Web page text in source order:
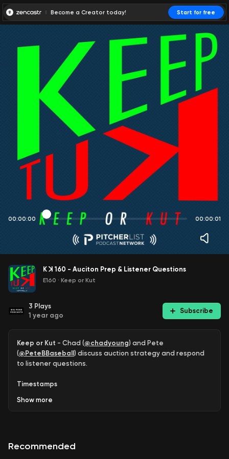
Become a Creator today! Start for free
00:00:00 00:00:01
K ꓘ 160 - Auciton Prep & Listener Questions
E160 · Keep or Kut
3 Plays
1 year ago
Subscribe
Keep or Kut - Chad (@chadyoung) and Pete
(@PeteBBaseball ) discuss auction strategy and respond
to listener questions.
Timestamps
2:20 - Jersey #60!
approaches things such as position scarcity, where he
Show more
Recommended